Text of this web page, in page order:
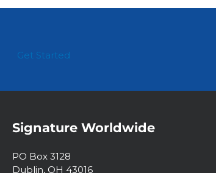
Get Started
Signature Worldwide
PO Box 3128
Dublin, OH 43016